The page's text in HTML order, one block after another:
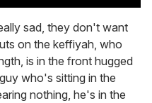
sad, they don't want
on the keffiyah, who
is in the front hugged
who's sitting in the
nothing, he's in the